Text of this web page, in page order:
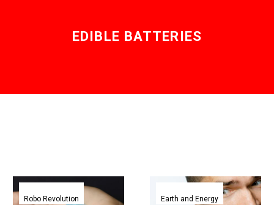
EDIBLE BATTERIES
The
worlds
Robo Revolution
Researchers
have
Earth and Energy